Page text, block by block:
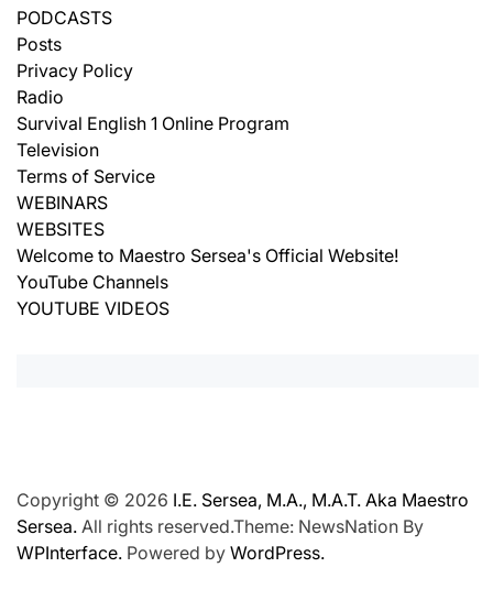
PODCASTS
Posts
Privacy Policy
Radio
Survival English 1 Online Program
Television
Terms of Service
WEBINARS
WEBSITES
Welcome to Maestro Sersea's Official Website!
YouTube Channels
YOUTUBE VIDEOS
Copyright © 2026 I.E. Sersea, M.A., M.A.T. Aka Maestro
Sersea. All rights reserved.Theme: NewsNation By
WPInterface. Powered by WordPress.